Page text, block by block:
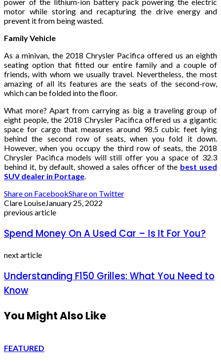
power of the lithium-ion battery pack powering the electric
motor while storing and recapturing the drive energy and
prevent it from being wasted.
Family Vehicle
As a minivan, the 2018 Chrysler Pacifica offered us an eighth
seating option that fitted our entire family and a couple of
friends, with whom we usually travel. Nevertheless, the most
amazing of all its features are the seats of the second-row,
which can be folded into the floor.
What more? Apart from carrying as big a traveling group of
eight people, the 2018 Chrysler Pacifica offered us a gigantic
space for cargo that measures around 98.5 cubic feet lying
behind the second row of seats, when you fold it down.
However, when you occupy the third row of seats, the 2018
Chrysler Pacifica models will still offer you a space of 32.3
behind it, by default, showed a sales officer of the best used
SUV dealer in Portage.
Share on FacebookShare on Twitter
Clare LouiseJanuary 25, 2022
previous article
Spend Money On A Used Car – Is It For You?
next article
Understanding F150 Grilles: What You Need to
Know
You Might Also Like
FEATURED